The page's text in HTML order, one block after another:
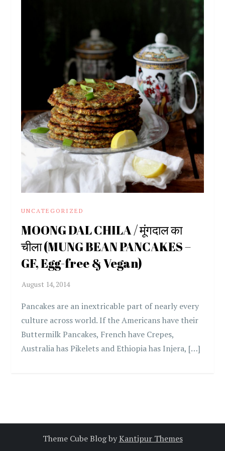
UNCATEGORIZED
MOONG DAL CHILA / मूंगदाल का
चीला (MUNG BEAN PANCAKES –
GF, Egg-free & Vegan)
Pancakes are an inextricable part of nearly every
culture across world. If the Americans have their
Buttermilk Pancakes, French have Crepes,
Australia has Pikelets and Ethiopia has Injera, […]
Theme Cube Blog byKantipur Themes